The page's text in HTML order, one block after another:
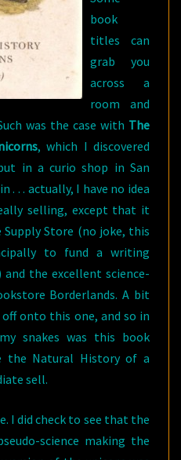
book
titles can
grab you
across a
room and
was the case with The
, which I discovered
in a curio shop in San
. . . actually, I have no idea
selling, except that it
Store (no joke, this
to fund a writing
the excellent science-
Borderlands. A bit
onto this one, and so in
snakes was this book
Natural History of a
sell.
I did check to see that the
science making the